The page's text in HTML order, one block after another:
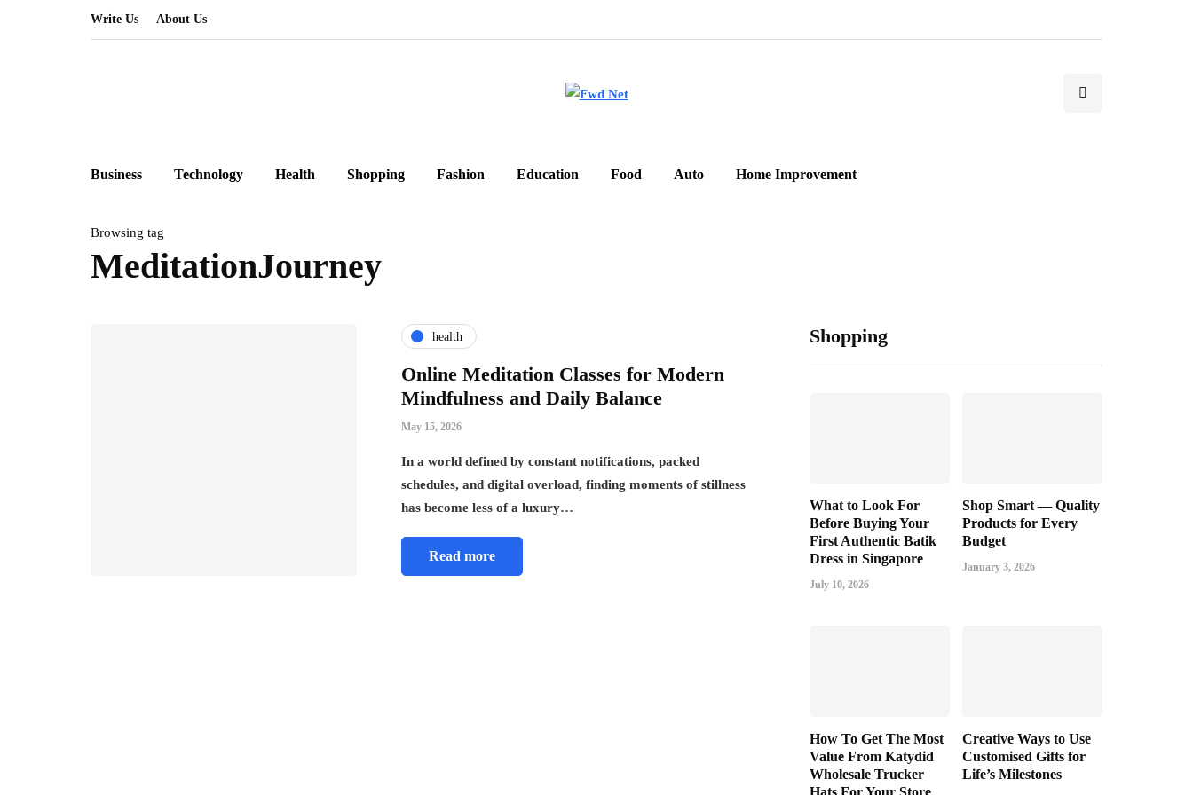
Write Us About Us
Business Technology Health Shopping Fashion Education Food Auto Home Improvement
Browsing tag
MeditationJourney
health
Online Meditation Classes for Modern
Mindfulness and Daily Balance
May 15, 2026
In a world defined by constant notifications, packed
schedules, and digital overload, finding moments of stillness
has become less of a luxury…
Read more
Shopping
What to Look For
Before Buying Your
First Authentic Batik
Dress in Singapore
July 10, 2026
Shop Smart — Quality
Products for Every
Budget
January 3, 2026
How To Get The Most
Value From Katydid
Wholesale Trucker
Hats For Your Store
Creative Ways to Use
Customised Gifts for
Life’s Milestones